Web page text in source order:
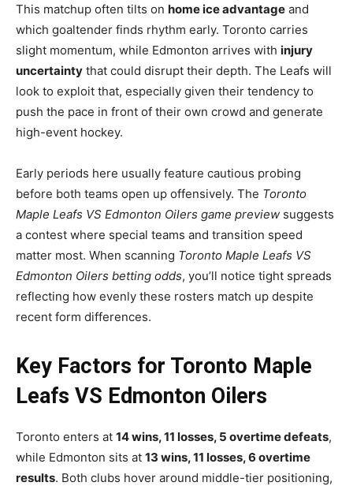
This matchup often tilts on home ice advantage and
which goaltender finds rhythm early. Toronto carries
slight momentum, while Edmonton arrives with injury
uncertainty that could disrupt their depth. The Leafs will
look to exploit that, especially given their tendency to
push the pace in front of their own crowd and generate
high-event hockey.
Early periods here usually feature cautious probing
before both teams open up offensively. The Toronto
Maple Leafs VS Edmonton Oilers game preview suggests
a contest where special teams and transition speed
matter most. When scanning Toronto Maple Leafs VS
Edmonton Oilers betting odds, you’ll notice tight spreads
reflecting how evenly these rosters match up despite
recent form differences.
Key Factors for Toronto Maple
Leafs VS Edmonton Oilers
Toronto enters at 14 wins, 11 losses, 5 overtime defeats,
while Edmonton sits at 13 wins, 11 losses, 6 overtime
results. Both clubs hover around middle-tier positioning,